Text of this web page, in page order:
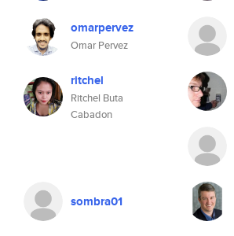
omarpervez
Omar Pervez
ritchel
Ritchel Buta
Cabadon
sombra01